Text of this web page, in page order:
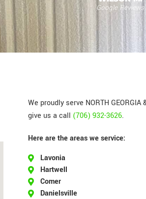
We proudly serve NORTH
give us a call (706) 932-3626.
Here are the areas we service:
Lavonia
Hartwell
Comer
Danielsville